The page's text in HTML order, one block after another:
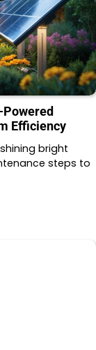
Efficiency
bright
steps to